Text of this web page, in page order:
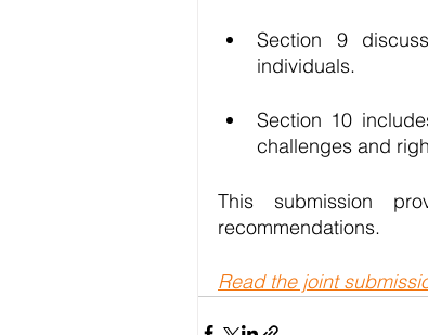
Section 9
individuals.
Section 10
challenges and
This submission
recommendations.
Read the joint